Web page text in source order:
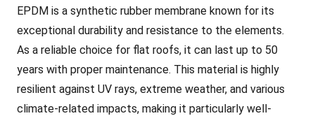
EPDM is a synthetic rubber membrane known for its
exceptional durability and resistance to the elements.
As a reliable choice for flat roofs, it can last up to 50
years with proper maintenance. This material is highly
resilient against UV rays, extreme weather, and various
climate-related impacts, making it particularly well-